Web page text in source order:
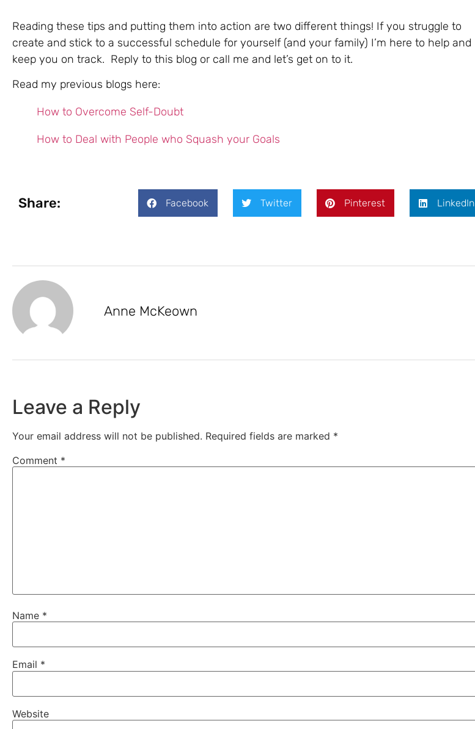
Reading these tips and putting them into action are two different things! If you struggle to
create and stick to a successful schedule for yourself (and your family) I’m here to help and
keep you on track. Reply to this blog or call me and let’s get on to it.
Read my previous blogs here:
How to Overcome Self-Doubt
How to Deal with People who Squash your Goals
Share: Facebook Twitter Pinterest LinkedIn
Anne McKeown
Leave a Reply
Your email address will not be published. Required fields are marked *
Comment *
Name *
Email *
Website